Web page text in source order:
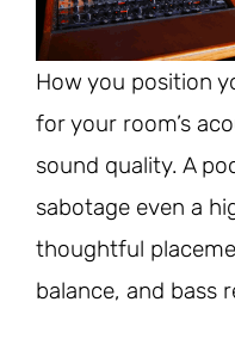
How you position
for your room’s
sound quality. A
sabotage even a
thoughtful
balance, and bass